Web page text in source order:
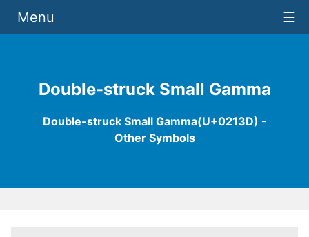
Double-struck Small Gamma
Double-struck Small Gamma(U+0213D) -
Other Symbols
Menu ☰